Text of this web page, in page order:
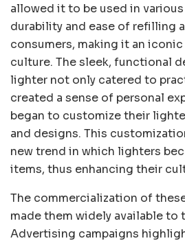
allowed it to be used in
durability and ease of refilling
consumers, making it an
culture. The sleek, functional
lighter not only catered to
created a sense of personal
began to customize their
and designs. This
new trend in which lighters
items, thus enhancing their
The commercialization of
made them widely available to
Advertising campaigns